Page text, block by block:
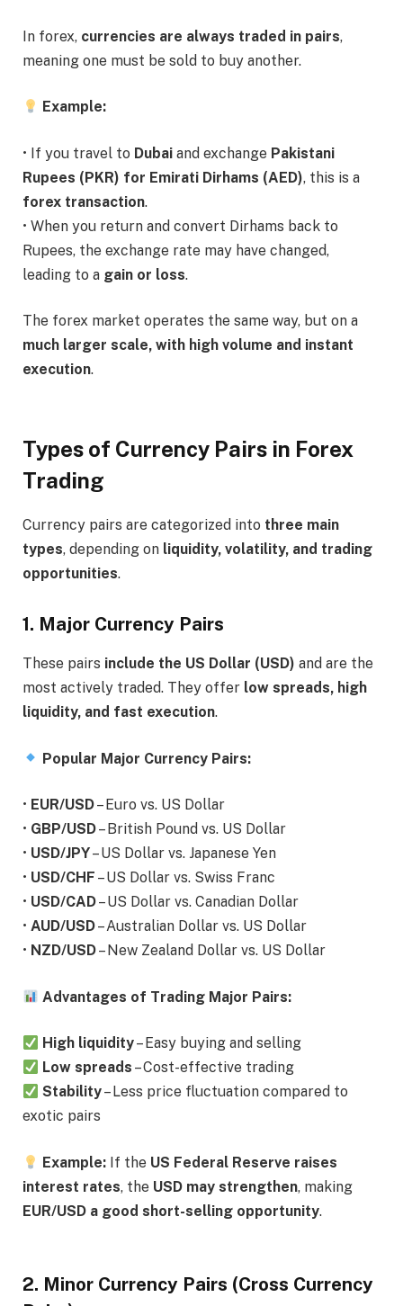
In forex, currencies are always traded in pairs,
meaning one must be sold to buy another.
Example:
• If you travel to Dubai and exchange Pakistani
Rupees (PKR) for Emirati Dirhams (AED), this is a
forex transaction.
• When you return and convert Dirhams back to
Rupees, the exchange rate may have changed,
leading to a gain or loss.
The forex market operates the same way, but on a
much larger scale, with high volume and instant
execution.
Types of Currency Pairs in Forex
Trading
Currency pairs are categorized into three main
types, depending on liquidity, volatility, and trading
opportunities.
1. Major Currency Pairs
These pairs include the US Dollar (USD) and are the
most actively traded. They offer low spreads, high
liquidity, and fast execution.
Popular Major Currency Pairs:
• EUR/USD– Euro vs. US Dollar
• GBP/USD– British Pound vs. US Dollar
• USD/JPY– US Dollar vs. Japanese Yen
• USD/CHF – US Dollar vs. Swiss Franc
• USD/CAD– US Dollar vs. Canadian Dollar
• AUD/USD– Australian Dollar vs. US Dollar
• NZD/USD– New Zealand Dollar vs. US Dollar
Advantages of Trading Major Pairs:
High liquidity– Easy buying and selling
Low spreads – Cost-effective trading
Stability– Less price fluctuation compared to
exotic pairs
Example: If the US Federal Reserve raises
interest rates, the USD may strengthen, making
EUR/USD a good short-selling opportunity.
2. Minor Currency Pairs (Cross Currency